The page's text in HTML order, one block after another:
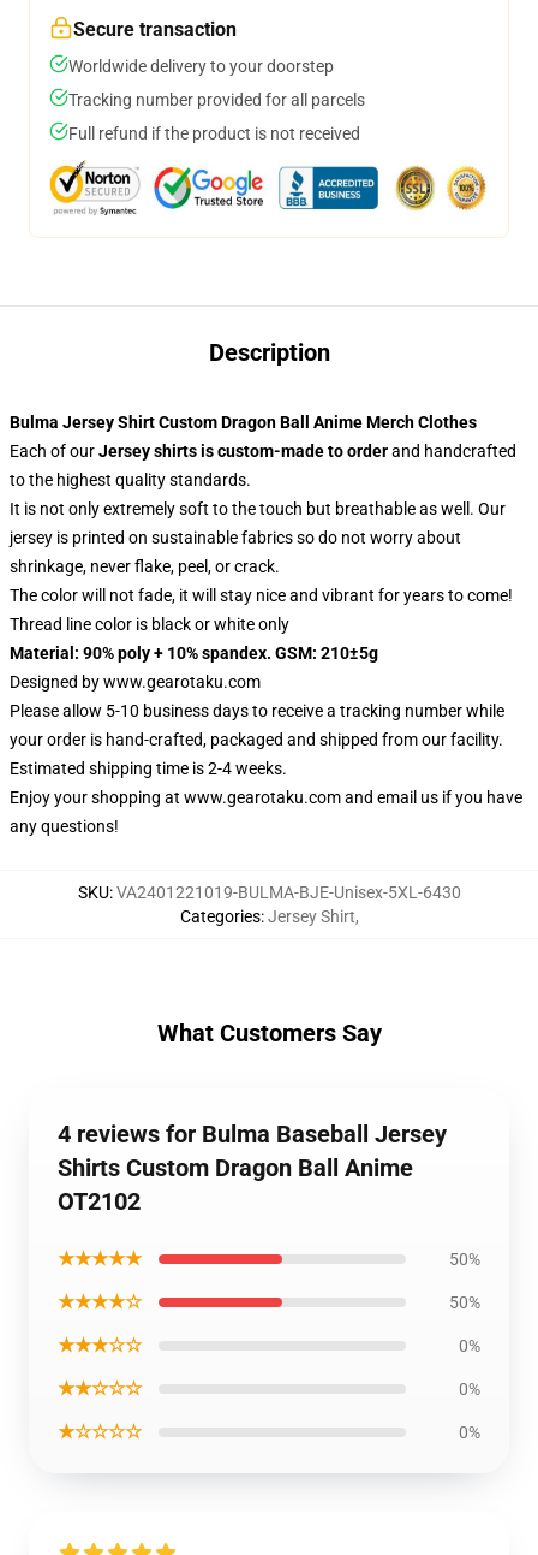
Secure transaction
Worldwide delivery to your doorstep
Tracking number provided for all parcels
Full refund if the product is not received
Description
Bulma Jersey Shirt Custom Dragon Ball Anime Merch Clothes
Each of ourJersey shirtsis custom-made to orderand handcrafted
to the highest quality standards.
It is not only extremely soft to the touch but breathable as well. Our
jersey is printed on sustainable fabrics so do not worry about
shrinkage, never flake, peel, or crack.
The color will not fade, it will stay nice and vibrant for years to come!
Thread line color is black or white only
Material: 90% poly + 10% spandex. GSM: 210±5g
Designed bywww.gearotaku.com
Please allow 5-10 business days to receive a tracking number while
your order is hand-crafted, packaged and shipped from our facility.
Estimated shipping time is 2-4 weeks.
Enjoy your shopping at www.gearotaku.comand email us if you have
any questions!
SKU:VA2401221019-BULMA-BJE-Unisex-5XL-6430
Categories:Jersey Shirt,
What Customers Say
4 reviews for Bulma Baseball Jersey
Shirts Custom Dragon Ball Anime
OT2102
★★★★★ 50%
★★★★☆ 50%
★★★☆☆ 0%
★★☆☆☆ 0%
★☆☆☆☆ 0%